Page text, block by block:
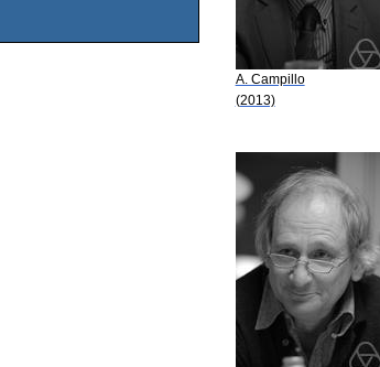
A. Campillo
(2013)